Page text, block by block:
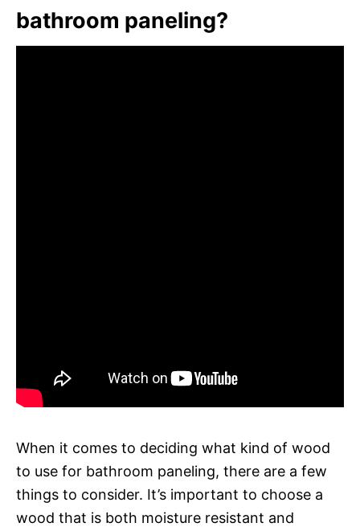
bathroom paneling?
When it comes to deciding what kind of wood
to use for bathroom paneling, there are a few
things to consider. It’s important to choose a
wood that is both moisture resistant and